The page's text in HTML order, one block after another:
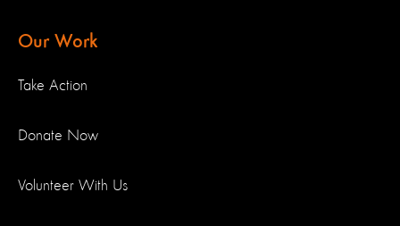
Our Work
Take Action
Donate Now
Volunteer With Us